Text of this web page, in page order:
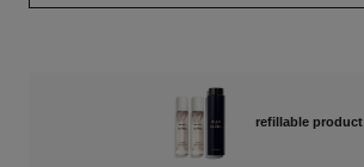
refillable product